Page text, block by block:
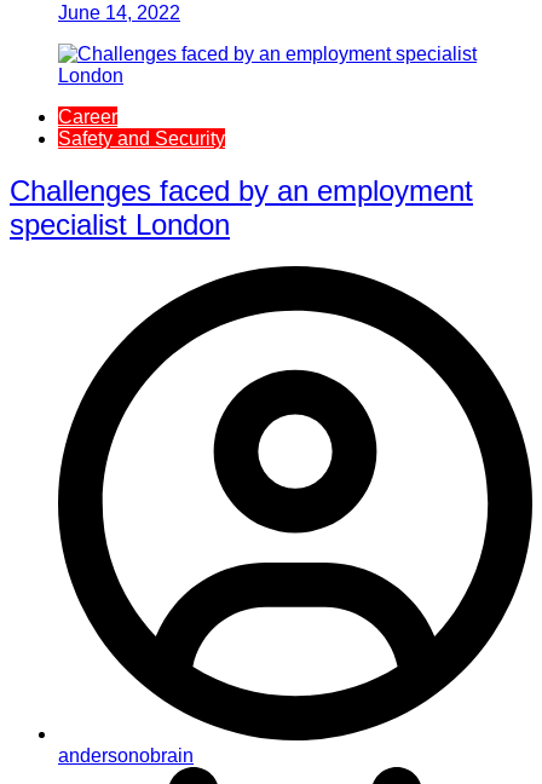
June 14, 2022
Career
Safety and Security
Challenges faced by an employment
specialist London
andersonobrain